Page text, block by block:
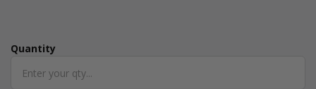
Quantity
Quantity